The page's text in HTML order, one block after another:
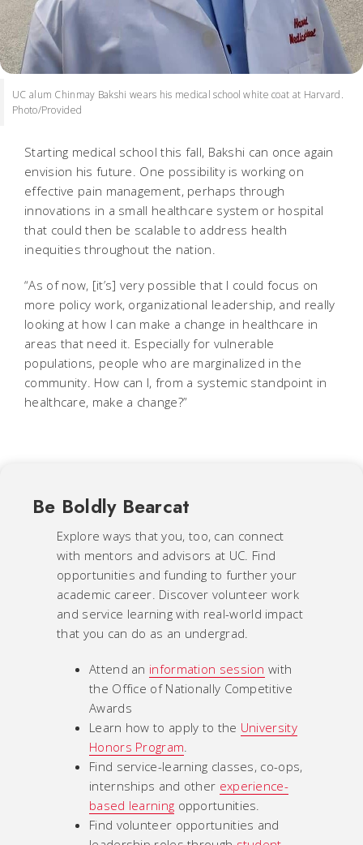
UC alum Chinmay Bakshi wears his medical school white coat at Harvard.
Photo/Provided
Starting medical school this fall, Bakshi can once again
envision his future. One possibility is working on
effective pain management, perhaps through
innovations in a small healthcare system or hospital
that could then be scalable to address health
inequities throughout the nation.
“As of now, [it’s] very possible that I could focus on
more policy work, organizational leadership, and really
looking at how I can make a change in healthcare in
areas that need it. Especially for vulnerable
populations, people who are marginalized in the
community. How can I, from a systemic standpoint in
healthcare, make a change?”
Be Boldly Bearcat
Explore ways that you, too, can connect
with mentors and advisors at UC. Find
opportunities and funding to further your
academic career. Discover volunteer work
and service learning with real-world impact
that you can do as an undergrad.
Attend an information session with
the Office of Nationally Competitive
Awards
Learn how to apply to the University
Honors Program.
Find service-learning classes, co-ops,
internships and other experience-
based learning opportunities.
Find volunteer opportunities and